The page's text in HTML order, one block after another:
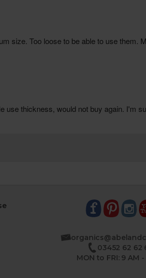
03452 62 62
MON to FRI: 9 AM -